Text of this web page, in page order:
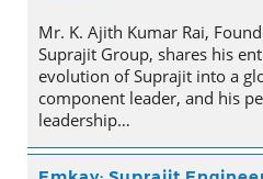
Mr. K. Ajith Kumar Rai,
Suprajit Group, shares his
evolution of Suprajit into a
component leader, and his
leadership…